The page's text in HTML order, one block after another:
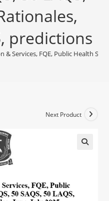
predictions
Services, FQE, Public Health
Next Product